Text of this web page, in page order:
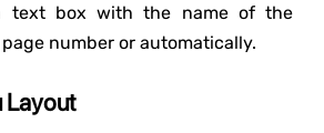
text box with the name of the
number or automatically.
Layout